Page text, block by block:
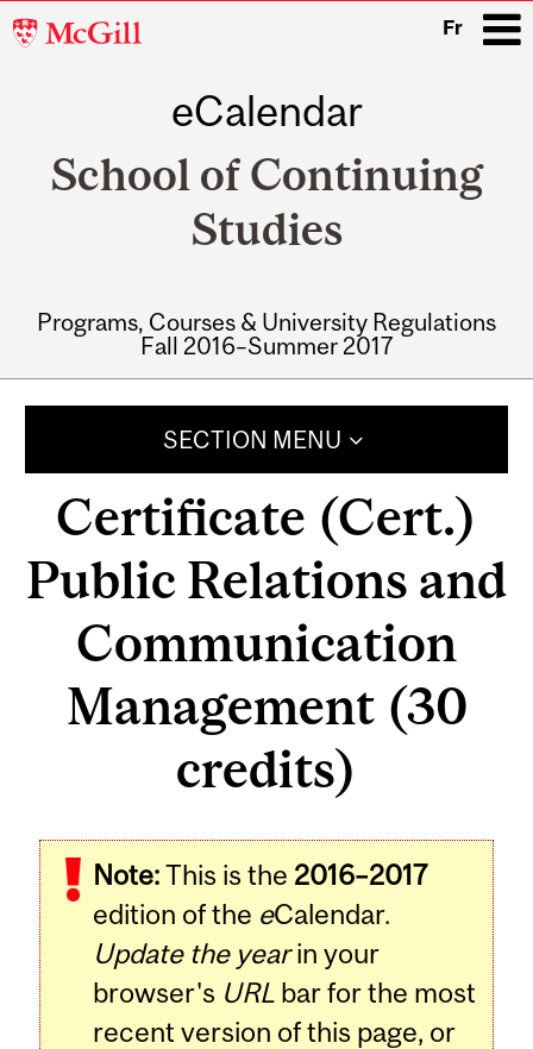
McGill
Fr
eCalendar
School of Continuing
Studies
Programs, Courses & University Regulations
Fall 2016–Summer 2017
SECTION MENU
Certificate (Cert.)
Public Relations and
Communication
Management (30
credits)
Note:This is the 2016–2017
edition of the eCalendar.
Update the yearin your
browser's URL bar for the most
recent version of this page, or